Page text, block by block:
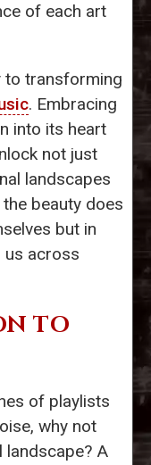
of each art
to transforming
. Embracing
into its heart
not just
landscapes
beauty does
but in
us across
TO
of playlists
why not
landscape? A